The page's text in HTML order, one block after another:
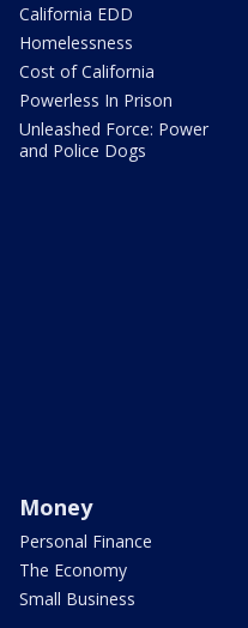
California EDD
Homelessness
Cost of California
Powerless In Prison
Unleashed Force: Power
and Police Dogs
Money
Personal Finance
The Economy
Small Business